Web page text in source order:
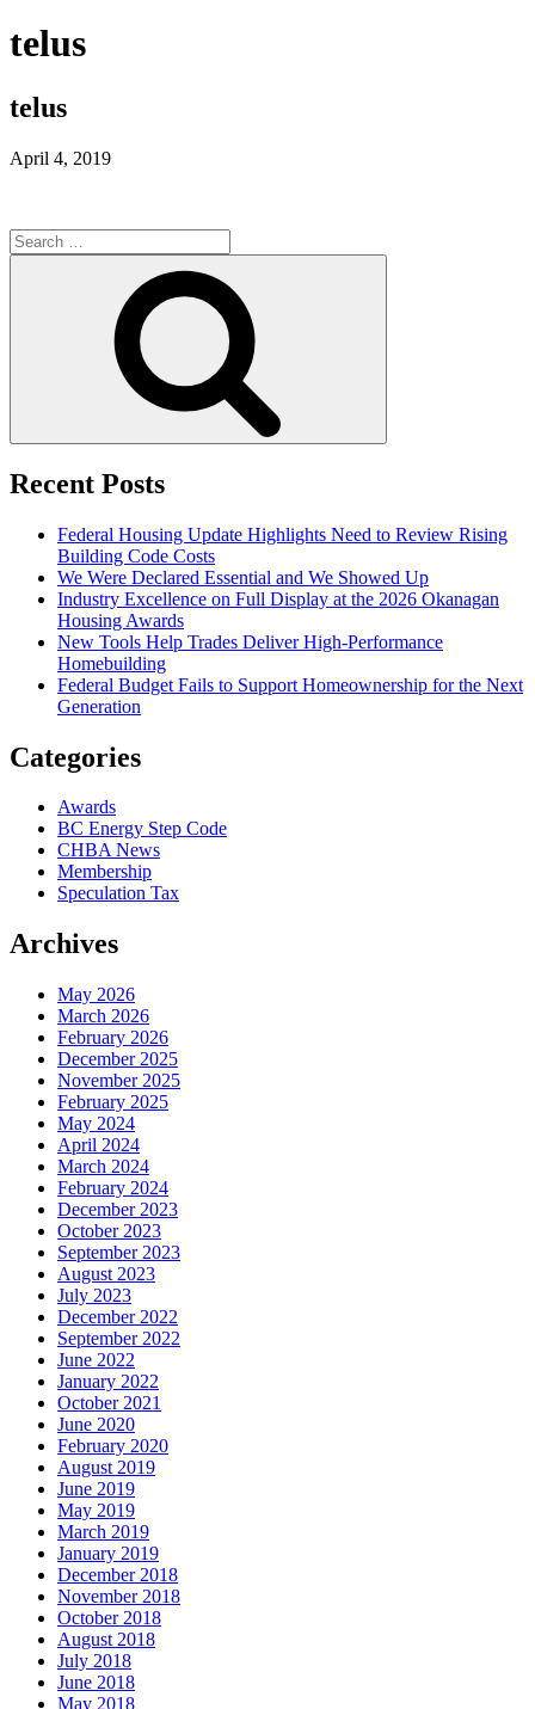
telus
telus
April 4, 2019
Search
for:
Recent Posts
Federal Housing Update Highlights Need to Review Rising
Building Code Costs
We Were Declared Essential and We Showed Up
Industry Excellence on Full Display at the 2026 Okanagan
Housing Awards
New Tools Help Trades Deliver High-Performance
Homebuilding
Federal Budget Fails to Support Homeownership for the Next
Generation
Categories
Awards
BC Energy Step Code
CHBA News
Membership
Speculation Tax
Archives
May 2026
March 2026
February 2026
December 2025
November 2025
February 2025
May 2024
April 2024
March 2024
February 2024
December 2023
October 2023
September 2023
August 2023
July 2023
December 2022
September 2022
June 2022
January 2022
October 2021
June 2020
February 2020
August 2019
June 2019
May 2019
March 2019
January 2019
December 2018
November 2018
October 2018
August 2018
July 2018
June 2018
May 2018